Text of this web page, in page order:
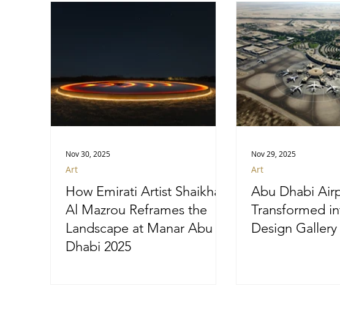
How Emirati Artist Shaikha
Al Mazrou Reframes the
Landscape at Manar Abu
Dhabi 2025
Art
Nov 30, 2025
Abu Dhabi
Transformed
Design Gallery
Art
Nov 29, 2025